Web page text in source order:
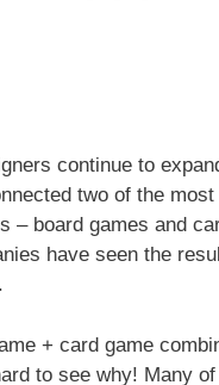
continue to
two of the most
– board games and
have seen the
+ card game
to see why! Many